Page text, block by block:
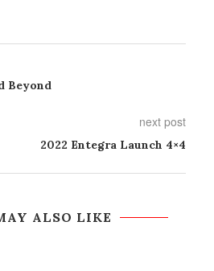
Beyond
next post
2022 Entegra Launch 4×4
ALSO LIKE